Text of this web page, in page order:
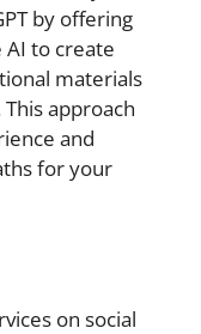
by offering
AI to create
materials
approach
and
for your
on social